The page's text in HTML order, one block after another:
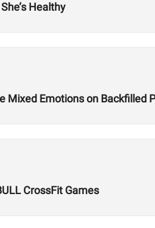
Healthy
Emotions on Backfilled
CrossFit Games